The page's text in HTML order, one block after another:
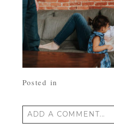
Posted in
ADD A COMMENT...